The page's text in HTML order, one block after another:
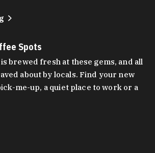
Spots
brewed fresh at these gems, and all
about by locals. Find your new
me-up, a quiet place to work or a